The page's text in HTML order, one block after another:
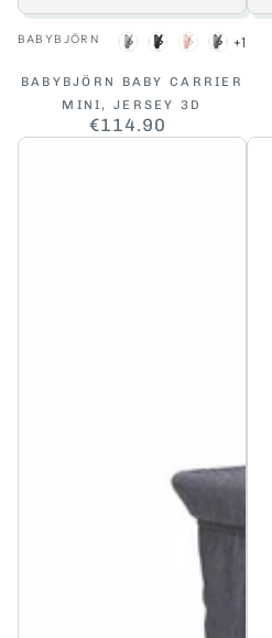
Vendor:
BABYBJÖRN
Light
grey
Charcoal
Grey
Light
Pink
Dark
Grey
+1
BABYBJÖRN BABY CARRIER
MINI, JERSEY 3D
Regular
€114.90